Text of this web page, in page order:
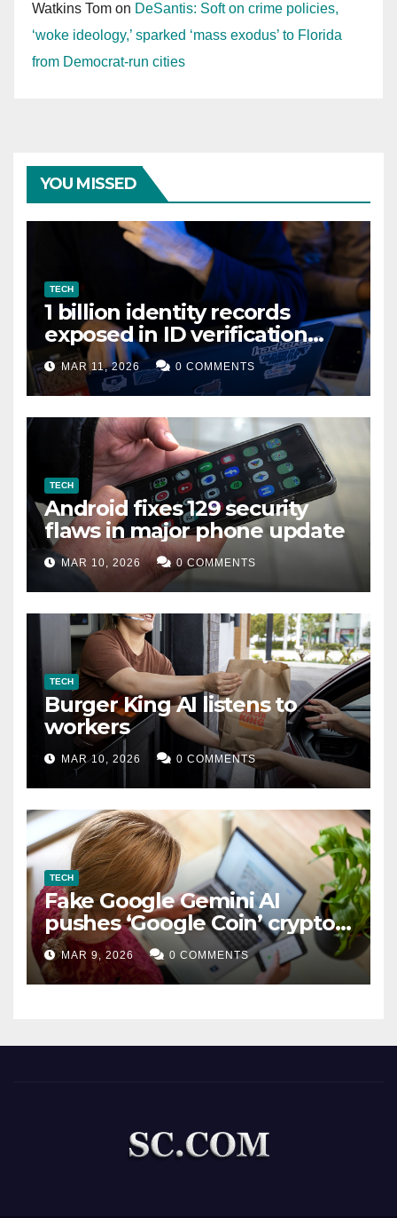
Watkins Tom on DeSantis: Soft on crime policies,
‘woke ideology,’ sparked ‘mass exodus’ to Florida
from Democrat-run cities
YOU MISSED
TECH
1 billion identity records
exposed in ID verification
data leak
MAR 11, 2026 0 COMMENTS
TECH
Android fixes 129 security
flaws in major phone update
MAR 10, 2026 0 COMMENTS
TECH
Burger King AI listens to
workers
MAR 10, 2026 0 COMMENTS
TECH
Fake Google Gemini AI
pushes ‘Google Coin’ crypto
scam
MAR 9, 2026 0 COMMENTS